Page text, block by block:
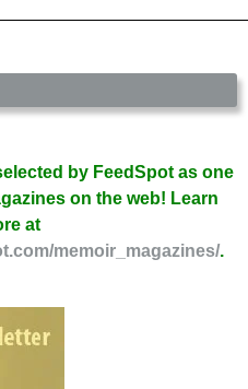
by FeedSpot as one
on the web! Learn
at
memoir_magazines/.